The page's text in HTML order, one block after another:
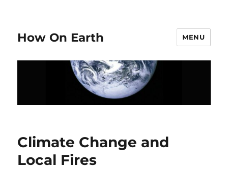
How On Earth MENU
Climate Change and
Local Fires